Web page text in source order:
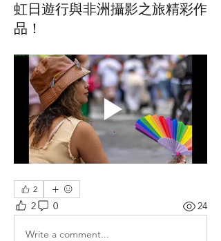
虹日遊行與非洲攝影之旅精彩作
品！
2
2 0 24
Write a comment...